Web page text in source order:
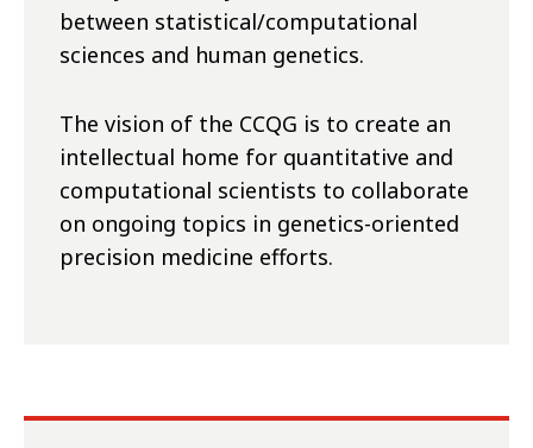
between statistical/computational
sciences and human genetics.
The vision of the CCQG is to create an
intellectual home for quantitative and
computational scientists to collaborate
on ongoing topics in genetics-oriented
precision medicine efforts.